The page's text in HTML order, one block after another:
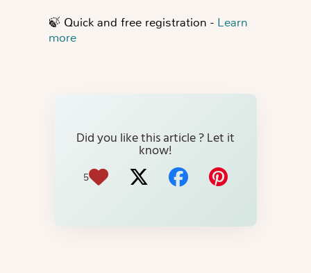
🍃 Quick and free registration - Learn
more
Did you like this article ? Let it
know!
5